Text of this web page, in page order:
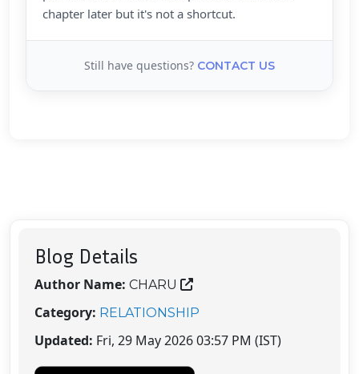
chapter later but it's not a shortcut.
Still have questions? CONTACT US
Blog Details
Author Name: CHARU
Category: RELATIONSHIP
Updated: Fri, 29 May 2026 03:57 PM (IST)